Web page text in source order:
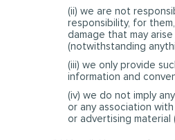
(ii) we are not
responsibility, for
damage that may
(notwithstanding
(iii) we only provide
information and
(iv) we do not imply
or any association
or advertising